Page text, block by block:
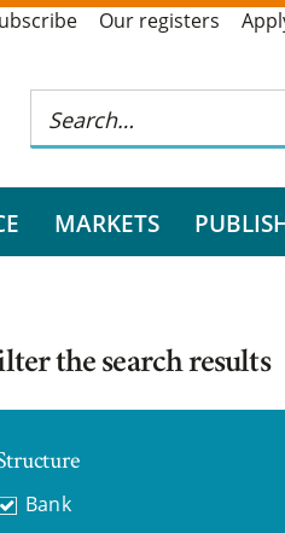
Our registers
MARKETS
the search results
Bank